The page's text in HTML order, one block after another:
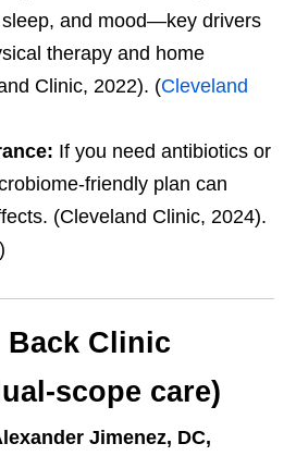
and mood—key drivers
therapy and home
Clinic, 2022). (Cleveland
If you need antibiotics or
friendly plan can
(Cleveland Clinic, 2024).
)
Back Clinic
scope care)
Jimenez, DC,